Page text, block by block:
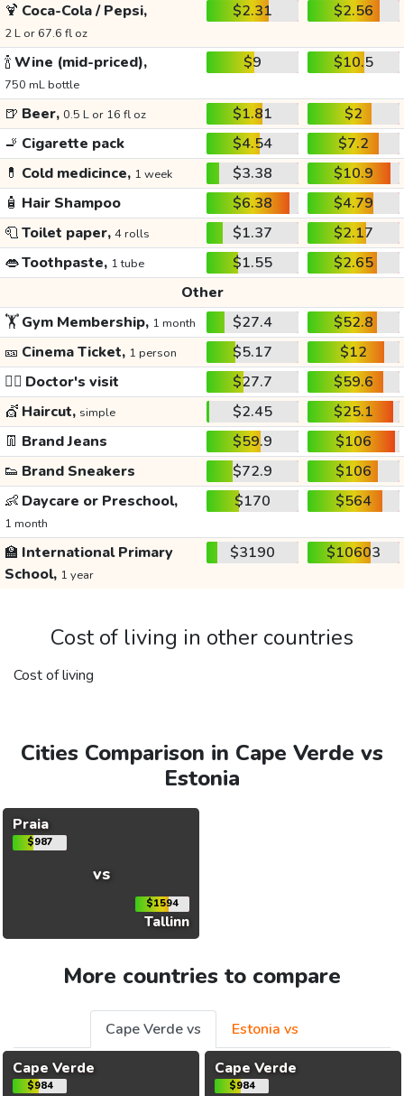
🍹 Coca-Cola / Pepsi,
2 L or 67.6 fl oz
$2.31 $2.56
🍾Wine (mid-priced),
750 mL bottle
$9 $10.5
🍺 Beer, 0.5 L or 16 fl oz $1.81
$2
🚬 Cigarette pack $4.54
$7.2
💊 Cold medicince, 1 week $3.38
$10.9
🧴 Hair Shampoo $6.38
$4.79
🧻Toilet paper, 4 rolls $1.37
$2.17
👄Toothpaste, 1 tube $1.55
$2.65
Other
🏋️Gym Membership, 1 month $27.4
$52.8
🎫 Cinema Ticket, 1 person $5.17
$12
👩‍⚕️ Doctor's visit $27.7
$59.6
💇 Haircut, simple $2.45
$25.1
👖 Brand Jeans $59.9
$106
👟 Brand Sneakers $72.9
$106
👶 Daycare or Preschool,
1 month
$170 $564
🏫 International Primary
School, 1 year
$3190 $10603
Cost of living in other countries
Cost of living
Cities Comparison in Cape Verde vs
Estonia
Praia
$987
vs
$1594
Tallinn
More countries to compare
Cape Verde vs
Estonia vs
Cape Verde
$984
Cape Verde
$984